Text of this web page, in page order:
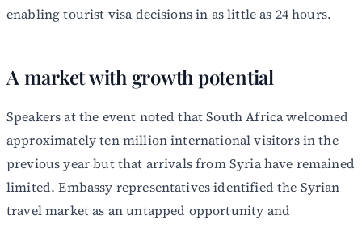
enabling tourist visa decisions in as little as 24 hours.
A market with growth potential
Speakers at the event noted that South Africa welcomed
approximately ten million international visitors in the
previous year but that arrivals from Syria have remained
limited. Embassy representatives identified the Syrian
travel market as an untapped opportunity and